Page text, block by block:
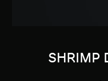
SHRIMP